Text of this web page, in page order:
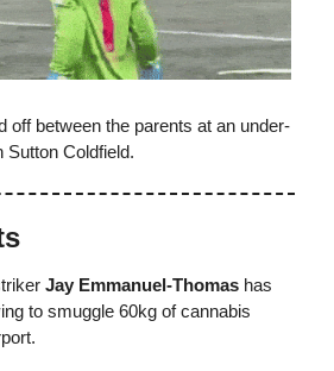
off between the parents at an under-
Sutton Coldfield.
Jay Emmanuel-Thomas has
to smuggle 60kg of cannabis